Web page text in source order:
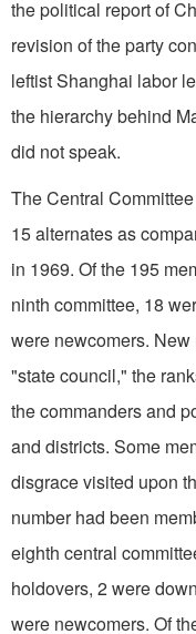
the political report of
revision of the party
leftist Shanghai labor
the hierarchy behind
did not speak.
The Central
15 alternates as
in 1969. Of the 195
ninth committee, 18
were newcomers.
"state council," the
the commanders and
and districts. Some
disgrace visited upon
number had been
eighth central
holdovers, 2 were
were newcomers. Of